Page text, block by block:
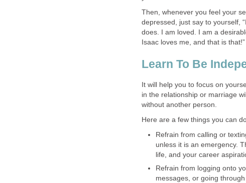
Then, whenever you feel your
depressed, just say to yourself,
does. I am loved. I am a
Isaac loves me, and that is that!”
Learn To Be
It will help you to focus on
in the relationship or marriage
without another person.
Here are a few things you can
Refrain from calling or
unless it is an emergency.
life, and your career
Refrain from logging onto
messages, or going